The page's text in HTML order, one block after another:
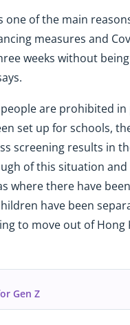
of the main
measures and
weeks without
are prohibited
set up for schools,
screening results in
of this situation
where there have
have been
to move out of
Gen Z